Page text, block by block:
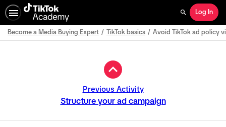
Search
Log In
Become a Media Buying Expert TikTok basics Avoid TikTok ad policy
Previous Activity
Structure your ad campaign